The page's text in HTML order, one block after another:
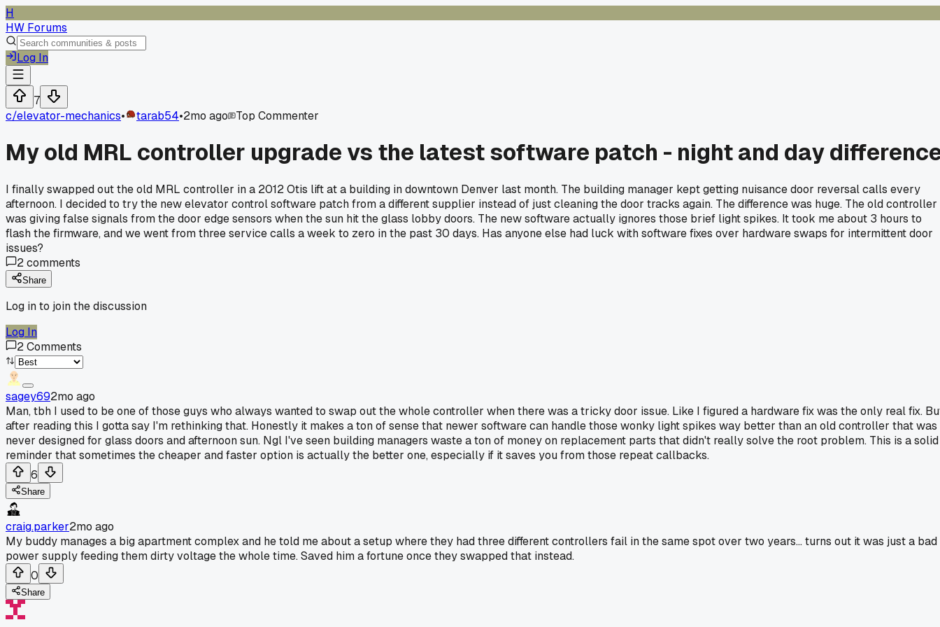
H
HW Forums
Log In
7
c/elevator-mechanics• tarab54•2mo ago Top Commenter
My old MRL controller upgrade vs the latest software patch - night and day
I finally swapped out the old MRL controller in a 2012 Otis lift at a building in downtown Denver last month. The building manager kept getting nuisance door reversal calls every
afternoon. I decided to try the new elevator control software patch from a different supplier instead of just cleaning the door tracks again. The difference was huge. The old controller
was giving false signals from the door edge sensors when the sun hit the glass lobby doors. The new software actually ignores those brief light spikes. It took me about 3 hours to
flash the firmware, and we went from three service calls a week to zero in the past 30 days. Has anyone else had luck with software fixes over hardware swaps for intermittent door
issues?
2comments
Share
Log in to join the discussion
Log In
2Comments
sagey692mo ago
Man, tbh I used to be one of those guys who always wanted to swap out the whole controller when there was a tricky door issue. Like I figured a hardware fix was the only real fix.
after reading this I gotta say I'm rethinking that. Honestly it makes a ton of sense that newer software can handle those wonky light spikes way better than an old controller that was
never designed for glass doors and afternoon sun. Ngl I've seen building managers waste a ton of money on replacement parts that didn't really solve the root problem. This is a solid
reminder that sometimes the cheaper and faster option is actually the better one, especially if it saves you from those repeat callbacks.
6
Share
craig.parker2mo ago
My buddy manages a big apartment complex and he told me about a setup where they had three different controllers fail in the same spot over two years... turns out it was just a bad
power supply feeding them dirty voltage the whole time. Saved him a fortune once they swapped that instead.
0
Share